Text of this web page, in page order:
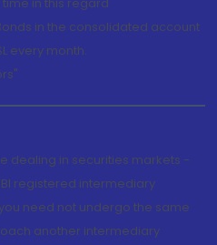
in the consolidated account
every month.
dealing in securities markets -
registered intermediary
need not undergo the same
another intermediary